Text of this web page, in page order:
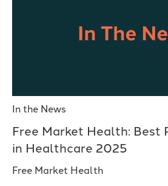
In the News
Free Market Health: Best
in Healthcare 2025
Free Market Health